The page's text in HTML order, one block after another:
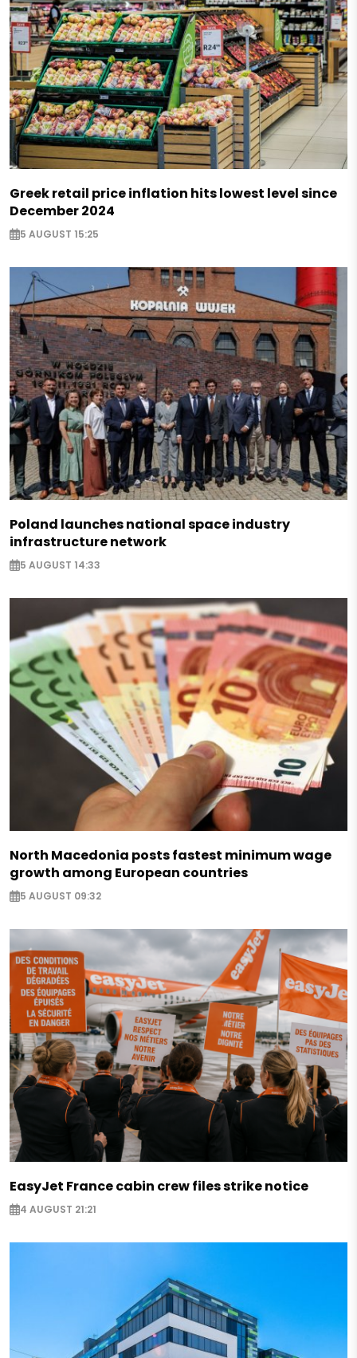
Greek retail price inflation hits lowest level since
December 2024
5 AUGUST 15:25
Poland launches national space industry
infrastructure network
5 AUGUST 14:33
North Macedonia posts fastest minimum wage
growth among European countries
5 AUGUST 09:32
EasyJet France cabin crew files strike notice
4 AUGUST 21:21